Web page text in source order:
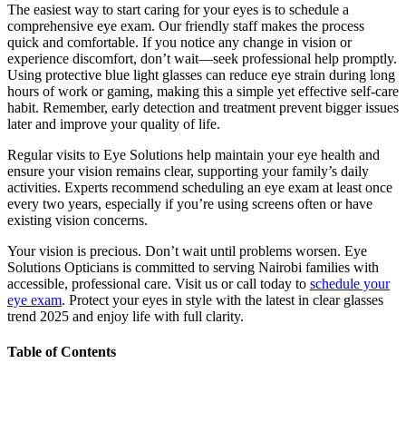
The easiest way to start caring for your eyes is to schedule a
comprehensive eye exam. Our friendly staff makes the process
quick and comfortable. If you notice any change in vision or
experience discomfort, don’t wait—seek professional help promptly.
Using protective blue light glasses can reduce eye strain during long
hours of work or gaming, making this a simple yet effective self-care
habit. Remember, early detection and treatment prevent bigger issues
later and improve your quality of life.
Regular visits to Eye Solutions help maintain your eye health and
ensure your vision remains clear, supporting your family’s daily
activities. Experts recommend scheduling an eye exam at least once
every two years, especially if you’re using screens often or have
existing vision concerns.
Your vision is precious. Don’t wait until problems worsen. Eye
Solutions Opticians is committed to serving Nairobi families with
accessible, professional care. Visit us or call today to schedule your
eye exam. Protect your eyes in style with the latest in clear glasses
trend 2025 and enjoy life with full clarity.
Table of Contents